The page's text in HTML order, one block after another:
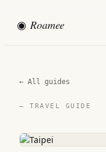
◉ Roamee
← All guides
— TRAVEL GUIDE